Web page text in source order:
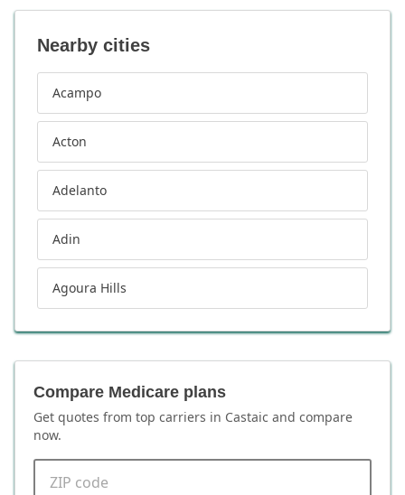
Nearby cities
Acampo
Acton
Adelanto
Adin
Agoura Hills
Compare Medicare plans
Get quotes from top carriers in Castaic and compare
now.